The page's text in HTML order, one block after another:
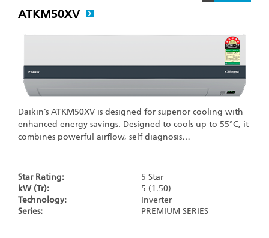
ATKM50XV
Daikin’s ATKM50XV is designed for superior cooling with
enhanced energy savings. Designed to cools up to 55°C, it
combines powerful airflow, self diagnosis…
Star Rating:
5 Star
kW (Tr):
5 (1.50)
Technology:
Inverter
Series:
PREMIUM SERIES